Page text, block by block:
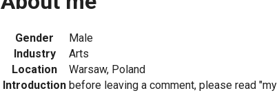
Gender
Male
Industry
Arts
Location
Warsaw, Poland
Introduction before leaving a comment, please read